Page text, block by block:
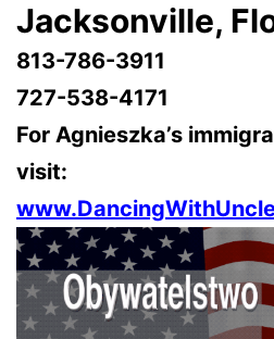
Jacksonville,
813-786-3911
727-538-4171
For Agnieszka’s
visit: